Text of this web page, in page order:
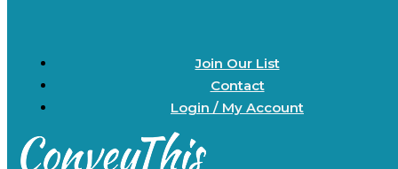
Join Our List
Contact
Login / My Account